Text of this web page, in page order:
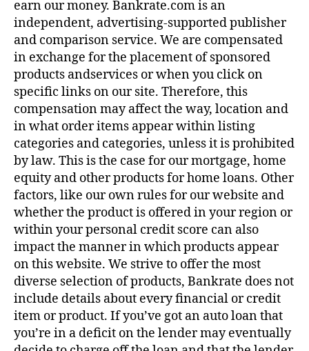
earn our money. Bankrate.com is an
independent, advertising-supported publisher
and comparison service. We are compensated
in exchange for the placement of sponsored
products andservices or when you click on
specific links on our site. Therefore, this
compensation may affect the way, location and
in what order items appear within listing
categories and categories, unless it is prohibited
by law. This is the case for our mortgage, home
equity and other products for home loans. Other
factors, like our own rules for our website and
whether the product is offered in your region or
within your personal credit score can also
impact the manner in which products appear
on this website. We strive to offer the most
diverse selection of products, Bankrate does not
include details about every financial or credit
item or product. If you’ve got an auto loan that
you’re in a deficit on the lender may eventually